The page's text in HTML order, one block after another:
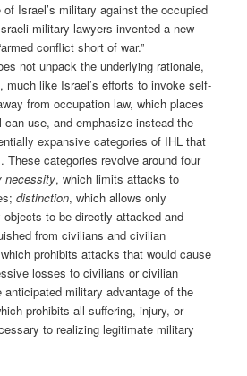
Israel’s military against the occupied
military lawyers invented a new
conflict short of war.”
not unpack the underlying rationale,
much like Israel’s efforts to invoke self-
from occupation law, which places
use, and emphasize instead the
expansive categories of IHL that
These categories revolve around four
necessity, which limits attacks to
distinction, which allows only
to be directly attacked and
from civilians and civilian
prohibits attacks that would cause
losses to civilians or civilian
military advantage of the
prohibits all suffering, injury, or
to realizing legitimate military